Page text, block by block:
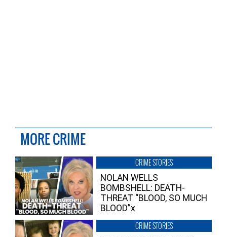
MORE CRIME
CRIME STORIES
NOLAN WELLS
BOMBSHELL: DEATH-
THREAT “BLOOD, SO MUCH
BLOOD”x
CRIME STORIES